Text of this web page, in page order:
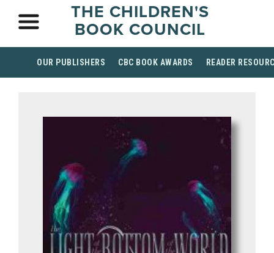
THE CHILDREN'S
BOOK COUNCIL
OUR PUBLISHERS CBC BOOK AWARDS READER